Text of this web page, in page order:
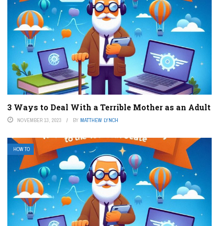
3 Ways to Deal With a Terrible Mother as an Adult
NOVEMBER 13, 2023 BY MATTHEW LYNCH
HOW TO